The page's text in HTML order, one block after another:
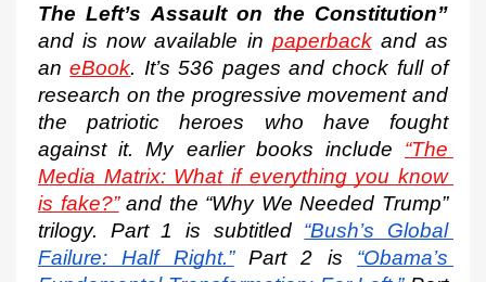
The Left’s Assault on the Constitution”
and is now available in paperback and as
an eBook. It’s 536 pages and chock full of
research on the progressive movement and
the patriotic heroes who have fought
against it. My earlier books include “The
Media Matrix: What if everything you know
is fake?” and the “Why We Needed Trump”
trilogy. Part 1 is subtitled “Bush’s Global
Failure: Half Right.” Part 2 is
“Obama’s